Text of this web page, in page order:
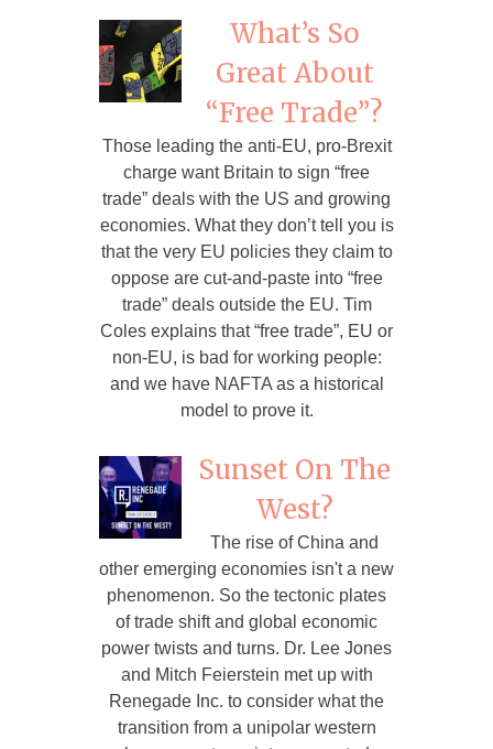
What’s So
Great About
“Free Trade”?
Those leading the anti-EU, pro-Brexit
charge want Britain to sign “free
trade” deals with the US and growing
economies. What they don’t tell you is
that the very EU policies they claim to
oppose are cut-and-paste into “free
trade” deals outside the EU. Tim
Coles explains that “free trade”, EU or
non-EU, is bad for working people:
and we have NAFTA as a historical
model to prove it.
Sunset On The
West?
The rise of China and
other emerging economies isn't a new
phenomenon. So the tectonic plates
of trade shift and global economic
power twists and turns. Dr. Lee Jones
and Mitch Feierstein met up with
Renegade Inc. to consider what the
transition from a unipolar western